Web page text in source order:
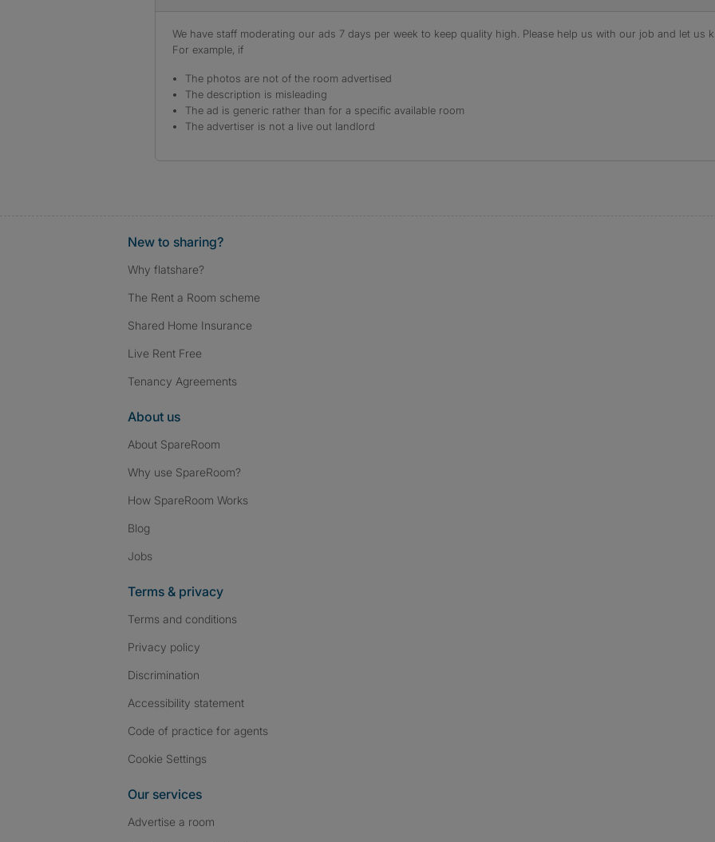
We have staff moderating our ads 7 days per week to keep quality high. Please help us with our job and let us
For example, if
The photos are not of the room advertised
The description is misleading
The ad is generic rather than for a specific available room
The advertiser is not a live out landlord
New to sharing?
Why flatshare?
The Rent a Room scheme
Shared Home Insurance
Live Rent Free
Tenancy Agreements
About us
About SpareRoom
Why use SpareRoom?
How SpareRoom Works
Blog
Jobs
Terms & privacy
Terms and conditions
Privacy policy
Discrimination
Accessibility statement
Code of practice for agents
Cookie Settings
Our services
Advertise a room